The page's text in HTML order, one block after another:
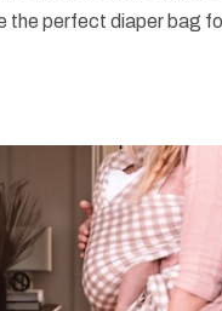
the perfect diaper bag